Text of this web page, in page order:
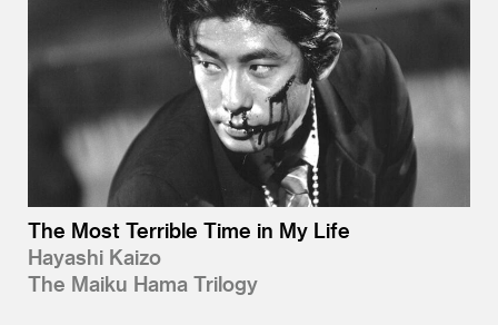
The Most Terrible Time in My Life
Hayashi Kaizo
The Maiku Hama Trilogy